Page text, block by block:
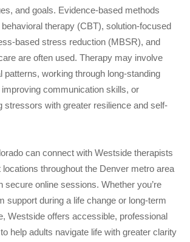
and goals. Evidence-based methods
therapy (CBT), solution-focused
based stress reduction (MBSR), and
are often used. Therapy may involve
patterns, working through long-standing
communication skills, or
stressors with greater resilience and self-
can connect with Westside therapists
locations throughout the Denver metro area
secure online sessions. Whether you’re
support during a life change or long-term
Westside offers accessible, professional
help adults navigate life with greater clarity